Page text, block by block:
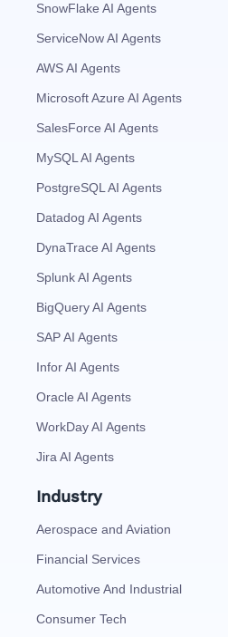
SnowFlake AI Agents
ServiceNow AI Agents
AWS AI Agents
Microsoft Azure AI Agents
SalesForce AI Agents
MySQL AI Agents
PostgreSQL AI Agents
Datadog AI Agents
DynaTrace AI Agents
Splunk AI Agents
BigQuery AI Agents
SAP AI Agents
Infor AI Agents
Oracle AI Agents
WorkDay AI Agents
Jira AI Agents
Industry
Aerospace and Aviation
Financial Services
Automotive And Industrial
Consumer Tech